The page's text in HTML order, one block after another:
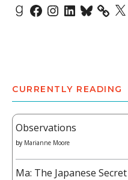
Goodreads
Facebook
Instagram
LinkedIn
Bluesky X
CURRENTLY READING
Observations
by Marianne Moore
Ma: The Japanese